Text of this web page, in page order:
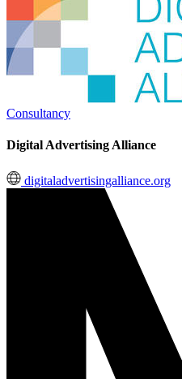
Consultancy
Digital Advertising Alliance
digitaladvertisingalliance.org